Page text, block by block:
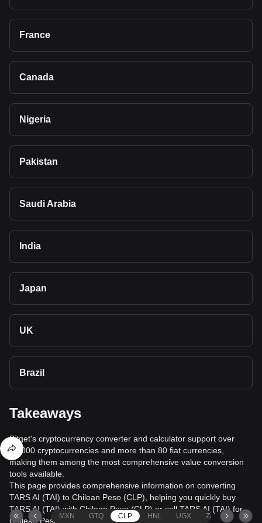
France
Canada
Nigeria
Pakistan
Saudi Arabia
India
Japan
UK
Brazil
Takeaways
Bitget's cryptocurrency converter and calculator support over
40,000 cryptocurrencies and more than 80 fiat currencies,
making them among the most comprehensive value conversion
tools available.
This page provides comprehensive information on converting
TARS AI (TAI) to Chilean Peso (CLP), helping you quickly buy
TARS AI (TAI) with Chilean Peso (CLP) or sell TARS AI (TAI) for
Chilean Peso (CLP).
MXN GTQ CLP HNL UGX ZAR TND